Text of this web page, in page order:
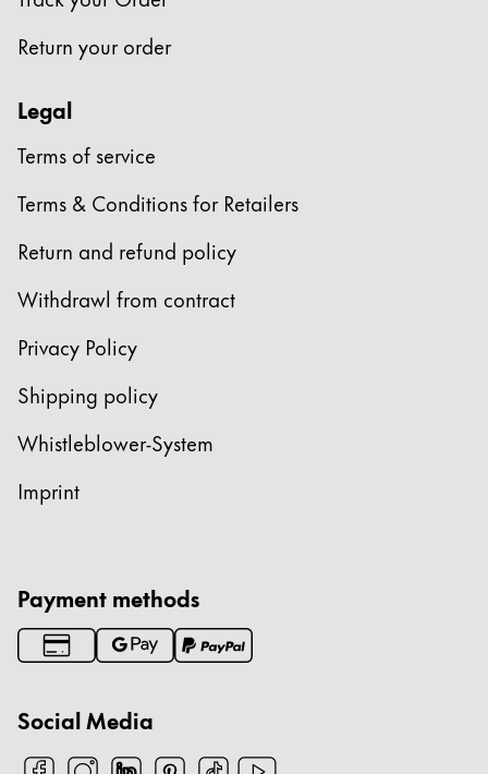
Return your order
Legal
Terms of service
Terms & Conditions for Retailers
Return and refund policy
Withdrawl from contract
Privacy Policy
Shipping policy
Whistleblower-System
Imprint
Payment methods
Social Media